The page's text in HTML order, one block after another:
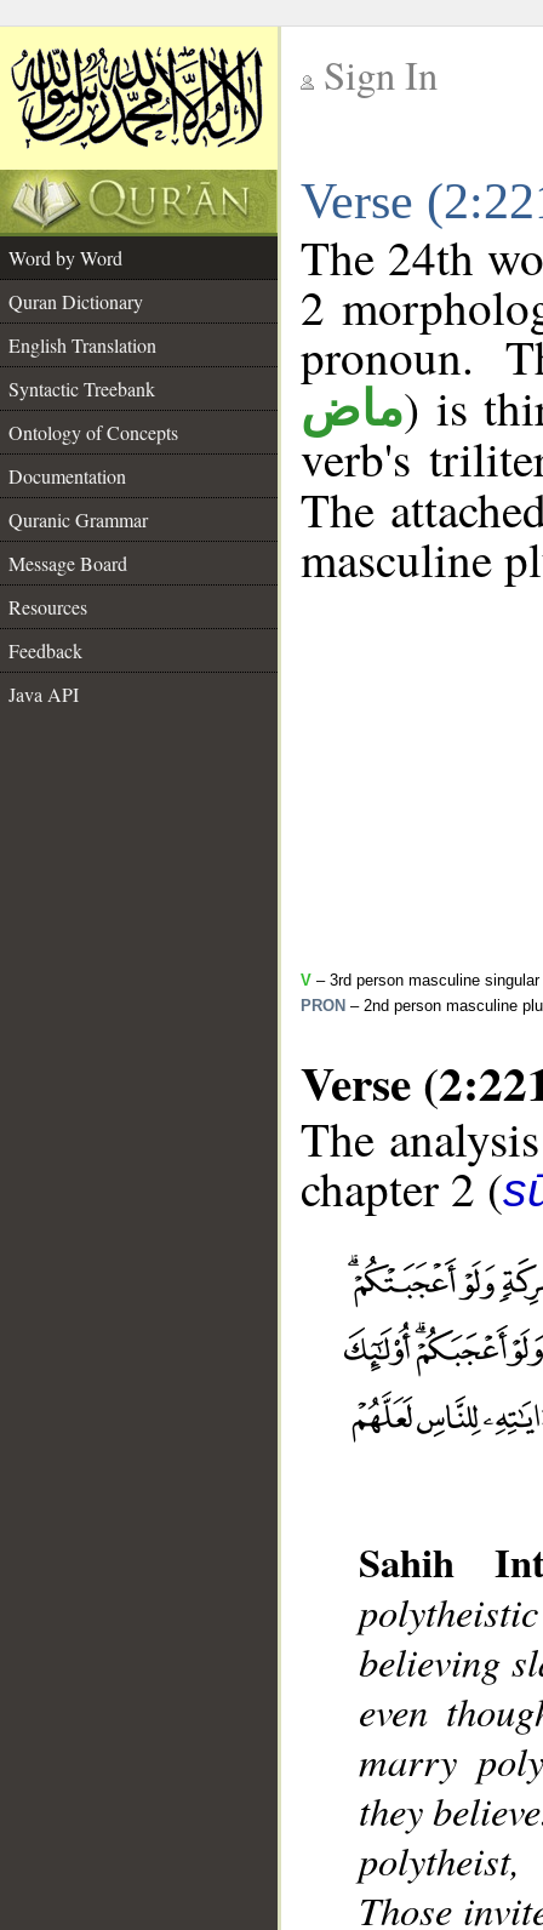
Sign In
Verse
Word by Word
Quran Dictionary
English Translation
Syntactic Treebank
Ontology of Concepts
Documentation
Quranic Grammar
Message Board
Resources
Feedback
Java API
The 24th
2
pronoun.
ماض) is
verb's
The
masculine
V – 3rd person masculine
PRON – 2nd person masculine
Verse
The
chapter 2 (
Sahih
believing
even
marry
they
Those